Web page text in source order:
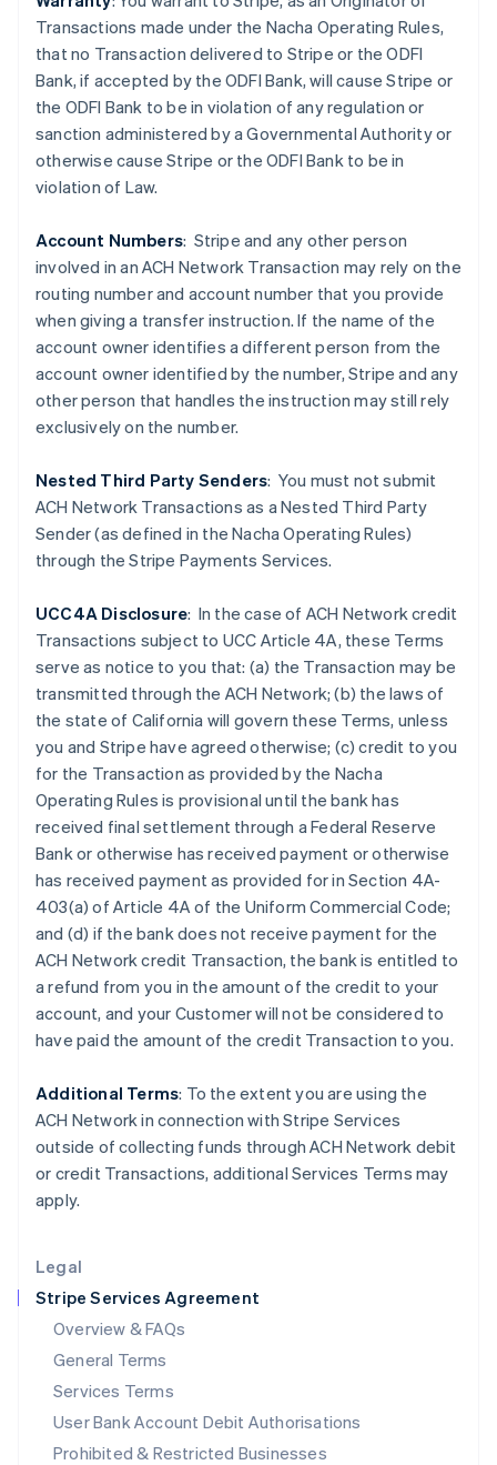
Legal
Stripe Services Agreement
Overview & FAQs
General Terms
Services Terms
User Bank Account Debit Authorisations
Prohibited & Restricted Businesses
Transactions made under the Nacha Operating Rules,
that no Transaction delivered to Stripe or the ODFI
Bank, if accepted by the ODFI Bank, will cause Stripe or
the ODFI Bank to be in violation of any regulation or
sanction administered by a Governmental Authority or
otherwise cause Stripe or the ODFI Bank to be in
violation of Law.
Account Numbers: Stripe and any other person
involved in an ACH Network Transaction may rely on the
routing number and account number that you provide
when giving a transfer instruction. If the name of the
account owner identifies a different person from the
account owner identified by the number, Stripe and any
other person that handles the instruction may still rely
exclusively on the number.
Nested Third Party Senders: You must not submit
ACH Network Transactions as a Nested Third Party
Sender (as defined in the Nacha Operating Rules)
through the Stripe Payments Services.
UCC4A Disclosure: In the case of ACH Network credit
Transactions subject to UCC Article 4A, these Terms
serve as notice to you that: (a) the Transaction may be
transmitted through the ACH Network; (b) the laws of
the state of California will govern these Terms, unless
you and Stripe have agreed otherwise; (c) credit to you
for the Transaction as provided by the Nacha
Operating Rules is provisional until the bank has
received final settlement through a Federal Reserve
Bank or otherwise has received payment or otherwise
has received payment as provided for in Section 4A-
403(a) of Article 4A of the Uniform Commercial Code;
and (d) if the bank does not receive payment for the
ACH Network credit Transaction, the bank is entitled to
a refund from you in the amount of the credit to your
account, and your Customerwill not be considered to
have paid the amount of the credit Transaction to you.
Additional Terms: To the extent you are using the
ACH Network in connection with Stripe Services
outside of collecting funds through ACH Network debit
or credit Transactions, additional Services Terms may
apply.
Australia
English
Austria
Belgium
Brazil
PortuguêsEnglish
Bulgaria
English
Canada
Croatia
EnglishItaliano
English
Czech Republic
Denmark
English
English
Finland
France
Germany
Deutsch English
Gibraltar
English
Greece
Hong Kong SAR, China
English简体中文
Hungary
English
India
Ireland
English
Italy
Japan
Latvia
English
Liechtenstein
Deutsch
Luxembourg
FrançaisDeutschEnglish
Mainland China
简体中文 English
Malaysia
English简体中文
English
Mexico